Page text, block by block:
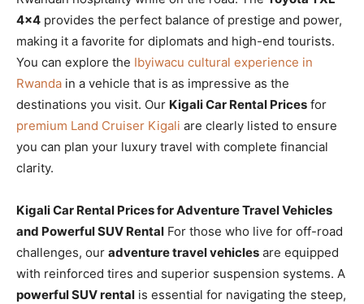
4×4 provides the perfect balance of prestige and power,
making it a favorite for diplomats and high-end tourists.
You can explore the Ibyiwacu cultural experience in
Rwanda in a vehicle that is as impressive as the
destinations you visit. Our Kigali Car Rental Prices for
premium Land Cruiser Kigali are clearly listed to ensure
you can plan your luxury travel with complete financial
clarity.
Kigali Car Rental Prices for Adventure Travel Vehicles
and Powerful SUV Rental For those who live for off-road
challenges, our adventure travel vehicles are equipped
with reinforced tires and superior suspension systems. A
powerful SUV rental is essential for navigating the steep,